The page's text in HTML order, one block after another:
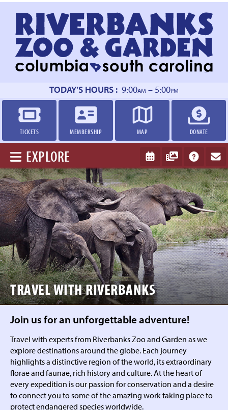
Return
to
homepage
TODAY’S HOURS : 9:00AM – 5:00PM
TICKETS MEMBERSHIP MAP DONATE
EXPLORE
TRAVEL WITH RIVERBANKS
Join us for an unforgettable adventure!
Travel with experts from Riverbanks Zoo and Garden as we
explore destinations around the globe. Each journey
highlights a distinctive region of the world, its extraordinary
florae and faunae, rich history and culture. At the heart of
every expedition is our passion for conservation and a desire
to connect you to some of the amazing work taking place to
protect endangered species worldwide.